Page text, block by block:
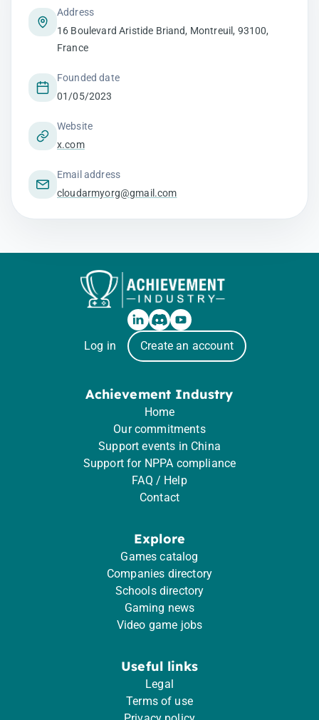
Address
16 Boulevard Aristide Briand, Montreuil, 93100,
France
Founded date
01/05/2023
Website
x.com
Email address
cloudarmyorg@gmail.com
Log in Create an account
Achievement Industry
Home
Our commitments
Support events in China
Support for NPPA compliance
FAQ / Help
Contact
Explore
Games catalog
Companies directory
Schools directory
Gaming news
Video game jobs
Useful links
Legal
Terms of use